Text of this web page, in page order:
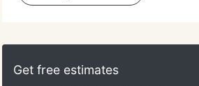
Get free estimates